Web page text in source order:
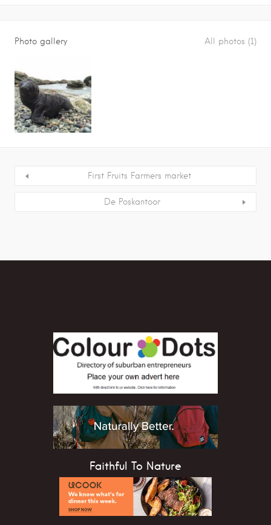
Photo gallery All photos (1)
First Fruits Farmers market
De Poskantoor
Faithful To Nature